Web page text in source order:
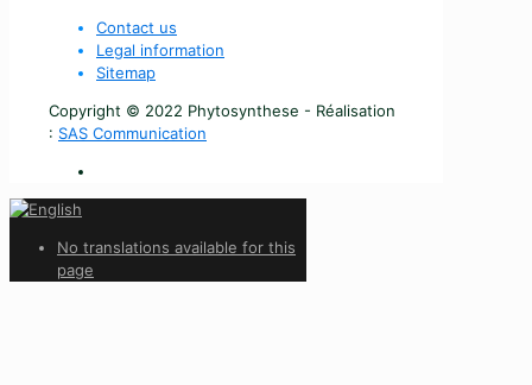
Contact us
Legal information
Sitemap
Copyright © 2022 Phytosynthese - Réalisation
: SAS Communication
No translations available for this
page